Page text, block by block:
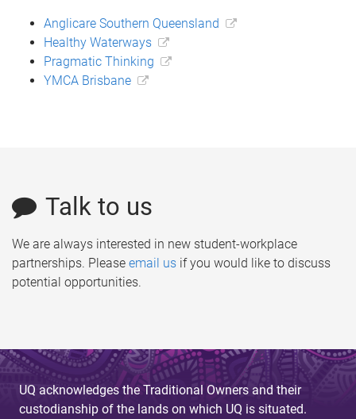
Anglicare Southern Queensland
Healthy Waterways
Pragmatic Thinking
YMCA Brisbane
Talk to us
We are always interested in new student-workplace
partnerships. Please email us if you would like to discuss
potential opportunities.
UQ acknowledges the Traditional Owners and their
custodianship of the lands on which UQ is situated.